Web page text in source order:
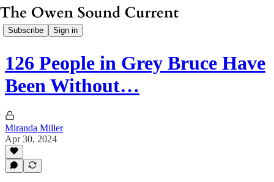
Subscribe Sign in
126 People in Grey Bruce Have
Been Without…
Miranda Miller
Apr 30, 2024